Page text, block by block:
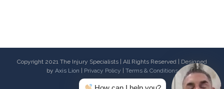
Copyright 2021 The Injury Specialists | All Rights Reserved | Designed
by Axis Lion Privacy Policy Terms & Conditions